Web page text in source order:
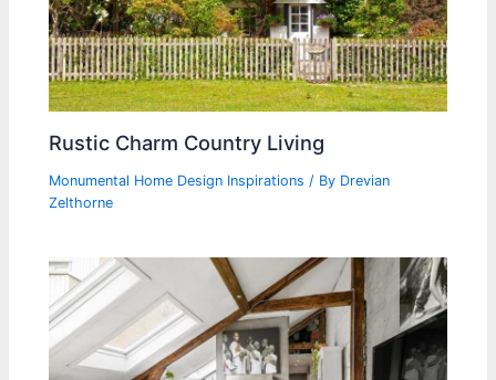
Rustic Charm Country Living
Monumental Home Design Inspirations / By Drevian
Zelthorne